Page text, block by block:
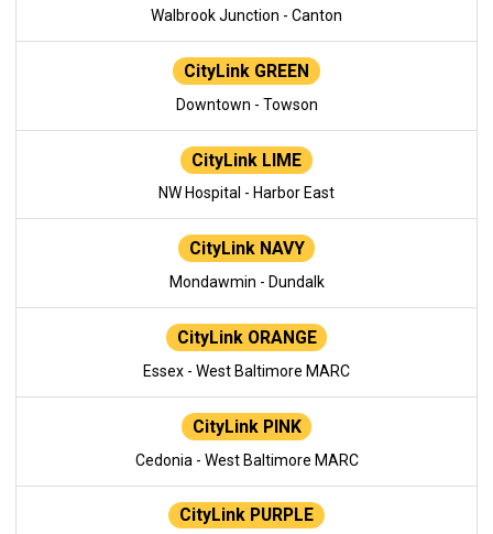
Walbrook Junction - Canton
CityLink GREEN
Downtown - Towson
CityLink LIME
NW Hospital - Harbor East
CityLink NAVY
Mondawmin - Dundalk
CityLink ORANGE
Essex - West Baltimore MARC
CityLink PINK
Cedonia - West Baltimore MARC
CityLink PURPLE